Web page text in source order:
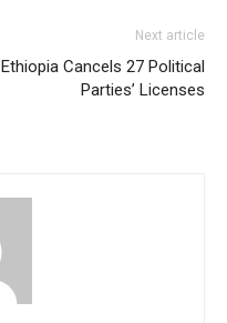
Next article
Ethiopia Cancels 27 Political
Parties’ Licenses